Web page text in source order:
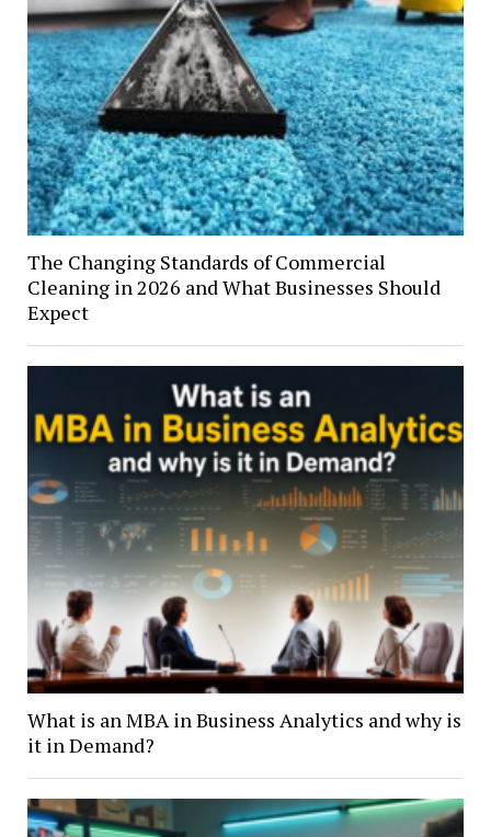
The Changing Standards of Commercial
Cleaning in 2026 and What Businesses Should
Expect
What is an MBA in Business Analytics and why is
it in Demand?